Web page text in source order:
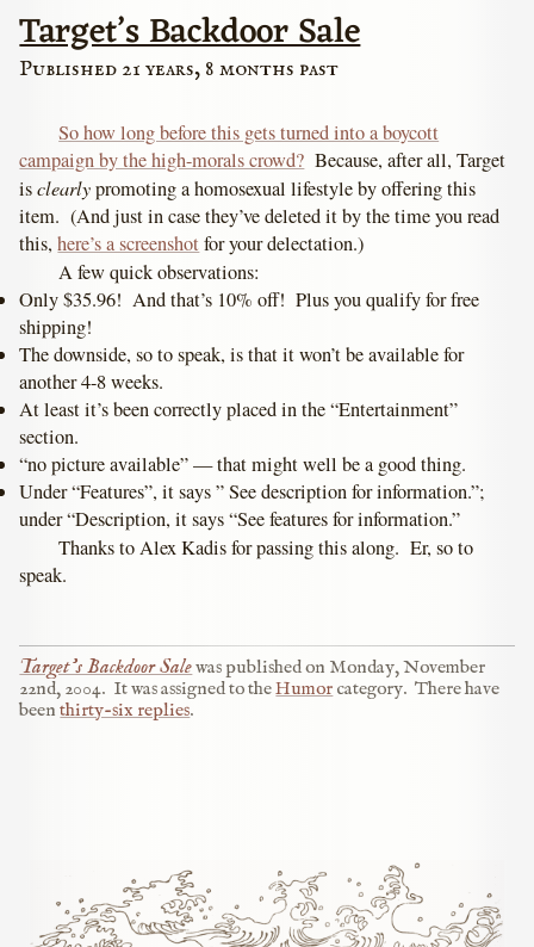
Target’s Backdoor Sale
Published 21 years, 8 months past
So how long before this gets turned into a boycott
campaign by the high-morals crowd? Because, after all, Target
isclearlypromoting a homosexual lifestyle by offering this
item. (And just in case they’ve deleted it by the time you read
this,here’s a screenshotfor your delectation.)
A few quick observations:
Only $35.96! And that’s 10% off! Plus you qualify for free
shipping!
The downside, so to speak, is that it won’t be available for
another 4-8 weeks.
At least it’s been correctly placed in the “Entertainment”
section.
“no picture available” — that might well be a good thing.
Under “Features”, it says ” See description for information.”;
under “Description, it says “See features for information.”
Thanks to Alex Kadis for passing this along. Er, so to
speak.
Target’s Backdoor Salewas published on Monday, November
22nd, 2004. It was assigned to theHumor category. There have
beenthirty-six replies.